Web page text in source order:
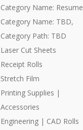
Category Name: Resume
Category Name: TBD,
Category Path: TBD
Laser Cut Sheets
Receipt Rolls
Stretch Film
Printing Supplies |
Accessories
Engineering | CAD Rolls